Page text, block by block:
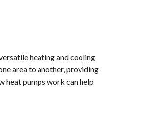
heating and cooling
area to another, providing
heat pumps work can help